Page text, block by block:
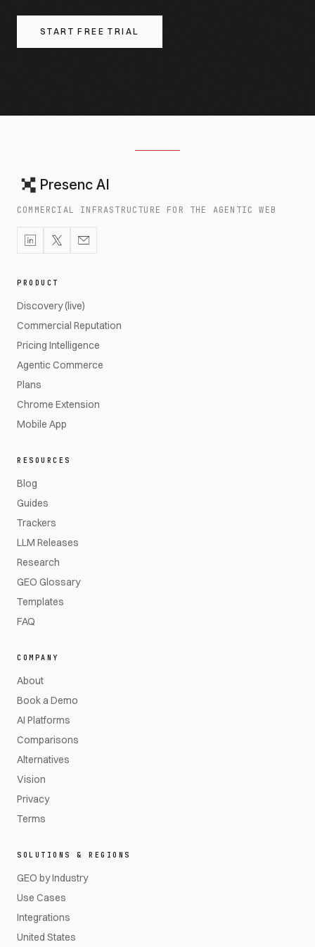
START FREE TRIAL
Presenc AI
COMMERCIAL INFRASTRUCTURE FOR THE AGENTIC WEB
PRODUCT
Discovery (live)
Commercial Reputation
Pricing Intelligence
Agentic Commerce
Plans
Chrome Extension
Mobile App
RESOURCES
Blog
Guides
Trackers
LLM Releases
Research
GEO Glossary
Templates
FAQ
COMPANY
About
Book a Demo
AI Platforms
Comparisons
Alternatives
Vision
Privacy
Terms
SOLUTIONS & REGIONS
GEO by Industry
Use Cases
Integrations
United States